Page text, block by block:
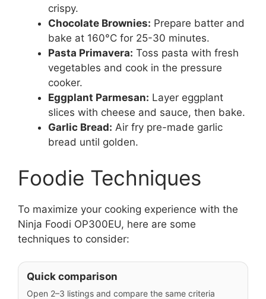
crispy.
Chocolate Brownies: Prepare batter and
bake at 160°C for 25-30 minutes.
Pasta Primavera: Toss pasta with fresh
vegetables and cook in the pressure
cooker.
Eggplant Parmesan: Layer eggplant
slices with cheese and sauce, then bake.
Garlic Bread: Air fry pre-made garlic
bread until golden.
Foodie Techniques
To maximize your cooking experience with the
Ninja Foodi OP300EU, here are some
techniques to consider:
Quick comparison
Open 2–3 listings and compare the same criteria